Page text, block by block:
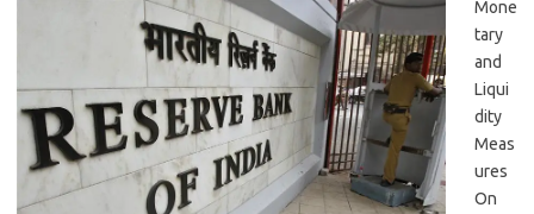
Mone
tary
and
Liqui
dity
Meas
ures
On